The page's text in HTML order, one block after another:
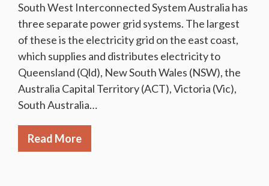
South West Interconnected System Australia has
three separate power grid systems. The largest
of these is the electricity grid on the east coast,
which supplies and distributes electricity to
Queensland (Qld), New South Wales (NSW), the
Australia Capital Territory (ACT), Victoria (Vic),
South Australia…
Read More